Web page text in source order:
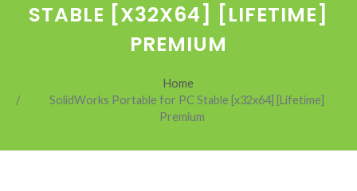
STABLE [X32X64] [LIFETIME]
PREMIUM
Home
SolidWorks Portable for PC Stable [x32x64] [Lifetime]
Premium